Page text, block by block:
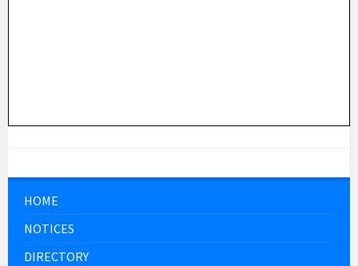
HOME
NOTICES
DIRECTORY